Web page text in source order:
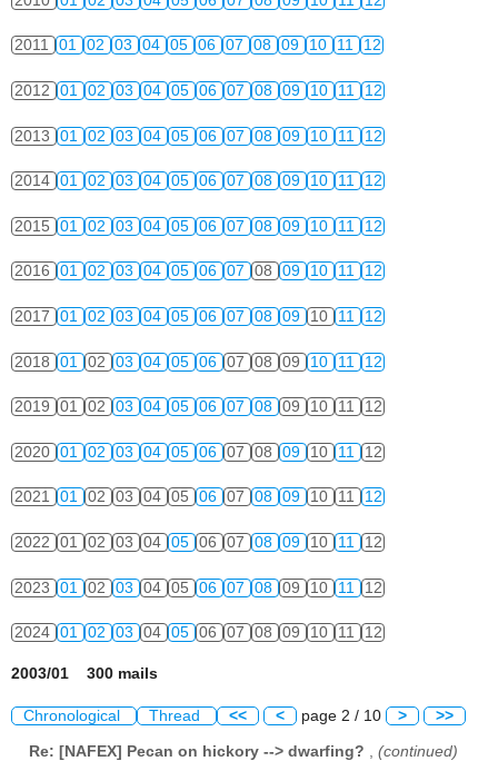
2011 01 02 03 04 05 06 07 08 09 10 11 12
2012 01 02 03 04 05 06 07 08 09 10 11 12
2013 01 02 03 04 05 06 07 08 09 10 11 12
2014 01 02 03 04 05 06 07 08 09 10 11 12
2015 01 02 03 04 05 06 07 08 09 10 11 12
2016 01 02 03 04 05 06 07 08 09 10 11 12
2017 01 02 03 04 05 06 07 08 09 10 11 12
2018 01 02 03 04 05 06 07 08 09 10 11 12
2019 01 02 03 04 05 06 07 08 09 10 11 12
2020 01 02 03 04 05 06 07 08 09 10 11 12
2021 01 02 03 04 05 06 07 08 09 10 11 12
2022 01 02 03 04 05 06 07 08 09 10 11 12
2023 01 02 03 04 05 06 07 08 09 10 11 12
2024 01 02 03 04 05 06 07 08 09 10 11 12
2003/01 300 mails
Chronological Thread << < page 2 / 10 > >>
Re: [NAFEX] Pecan on hickory --> dwarfing? , (continued)